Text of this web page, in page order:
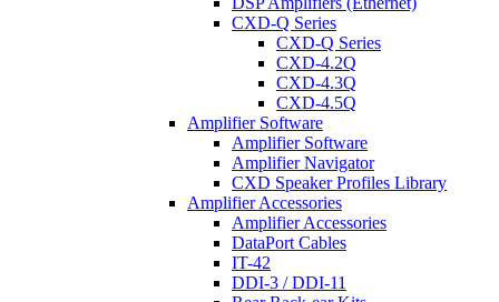
CXD-Q Series
CXD-Q Series
CXD-4.2Q
CXD-4.3Q
CXD-4.5Q
Amplifier Software
Amplifier Software
Amplifier Navigator
CXD Speaker Profiles Library
Amplifier Accessories
Amplifier Accessories
DataPort Cables
IT-42
DDI-3 / DDI-11